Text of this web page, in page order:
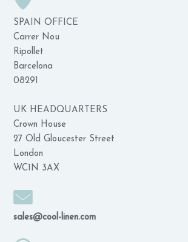
SPAIN OFFICE
Carrer Nou
Ripollet
Barcelona
08291
UK HEADQUARTERS
Crown House
27 Old Gloucester Street
London
WC1N 3AX
sales@cool-linen.com